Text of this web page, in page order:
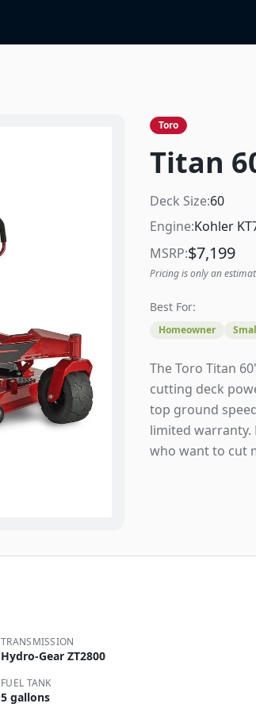
Toro
Titan
Deck Size:60
Engine:Kohler
MSRP:$7,199
Pricing is only an
Best For:
Homeowner
The Toro Titan
cutting deck
top ground
limited
who want to cut
TRANSMISSION
Hydro-Gear ZT2800
FUEL TANK
5 gallons